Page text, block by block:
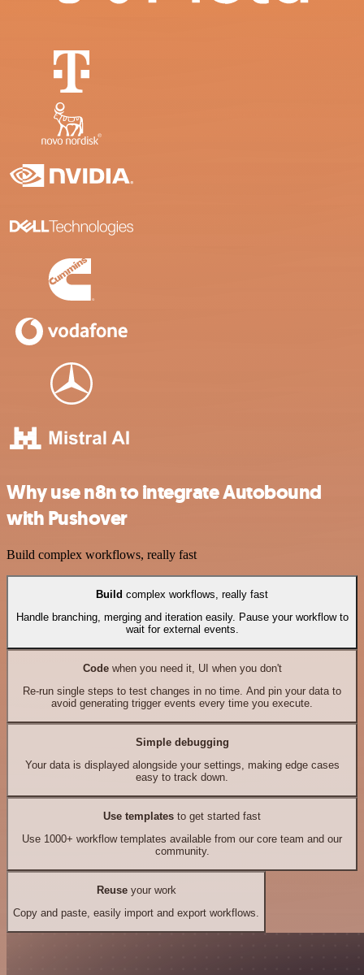
Why use n8n to integrate Autobound
with Pushover
Build complex workflows, really fast
Build complex workflows, really fast
Handle branching, merging and iteration easily. Pause your workflow to
wait for external events.
Codewhen you need it, UI when you don't
Re-run single steps to test changes in no time. And pin your data to
avoid generating trigger events every time you execute.
Simple debugging
Your data is displayed alongside your settings, making edge cases
easy to track down.
Use templates to get started fast
Use 1000+ workflow templates available from our core team and our
community.
Reuseyour work
Copy and paste, easily import and export workflows.